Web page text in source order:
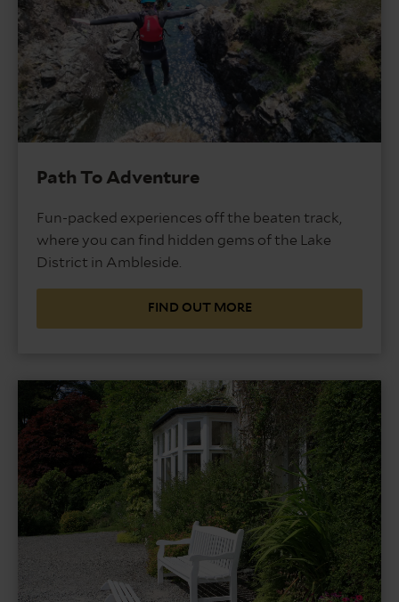
Path To Adventure
Fun-packed experiences off the beaten track,
where you can find hidden gems of the Lake
District in Ambleside.
FIND OUT MORE